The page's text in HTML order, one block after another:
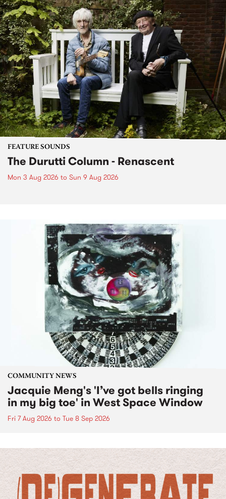
FEATURE SOUNDS
The Durutti Column - Renascent
Mon 3 Aug 2026 to Sun 9 Aug 2026
COMMUNITY NEWS
Jacquie Meng's 'I’ve got bells ringing
in my big toe' in West Space Window
Fri 7 Aug 2026 to Tue 8 Sep 2026